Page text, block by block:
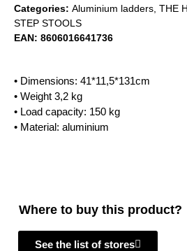
Categories: Aluminium ladders THE
STEP STOOLS
EAN: 8606016641736
• Dimensions: 41*11,5*131cm
• Weight 3,2 kg
• Load capacity: 150 kg
• Material: aluminium
Where to buy this product?
See the list of stores